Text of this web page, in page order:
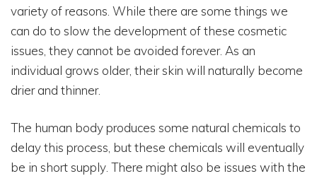
variety of reasons. While there are some things we
can do to slow the development of these cosmetic
issues, they cannot be avoided forever. As an
individual grows older, their skin will naturally become
drier and thinner.
The human body produces some natural chemicals to
delay this process, but these chemicals will eventually
be in short supply. There might also be issues with the